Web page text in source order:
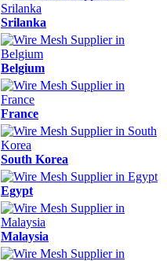
Srilanka
Belgium
France
South Korea
Egypt
Malaysia